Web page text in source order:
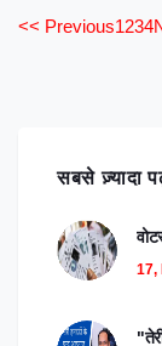
<< Previous1234
सबसे ज़्यादा
17,